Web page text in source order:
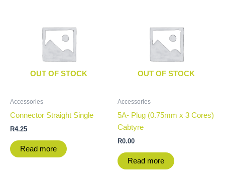
OUT OF STOCK
Accessories
Connector Straight Single
R4.25
Read more
OUT OF STOCK
Accessories
5A- Plug (0.75mm x 3 Cores)
Cabtyre
R0.00
Read more